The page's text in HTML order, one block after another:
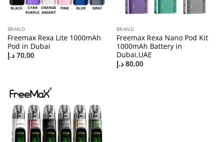
BRAND
Freemax Rexa Lite 1000mAh
Pod in Dubai
70,00 د.إ
BRAND
Freemax Rexa Nano Pod Kit
1000mAh Battery in
Dubai,UAE
80,00 د.إ